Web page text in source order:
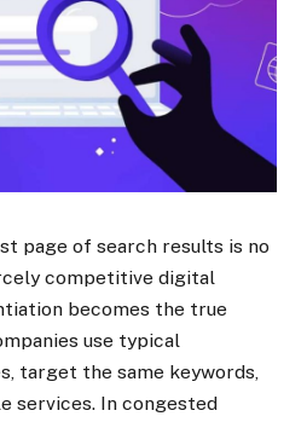
page of search results is no
competitive digital
becomes the true
use typical
target the same keywords,
services. In congested